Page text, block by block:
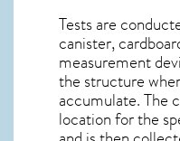
Tests are
canister,
measurement
the structure
accumulate. The
location for the